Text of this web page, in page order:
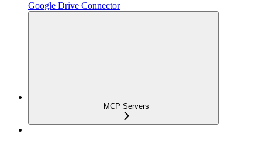
Google Drive Connector
MCP Servers